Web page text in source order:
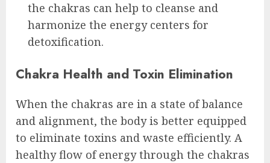
the chakras can help to cleanse and
harmonize the energy centers for
detoxification.
Chakra Health and Toxin Elimination
When the chakras are in a state of balance
and alignment, the body is better equipped
to eliminate toxins and waste efficiently. A
healthy flow of energy through the chakras